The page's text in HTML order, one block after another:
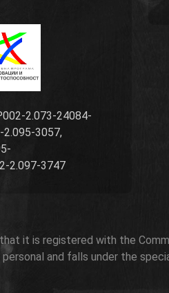
2.073-24084-
2.095-3057,
2.097-3747
it is registered with the
personal and falls under the